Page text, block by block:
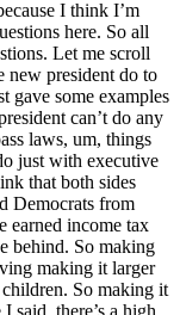
I think I’m
here. So all
Let me scroll
new president do to
gave some examples
can’t do any
laws, um, things
just with executive
that both sides
Democrats from
earned income tax
behind. So making
making it larger
So making it